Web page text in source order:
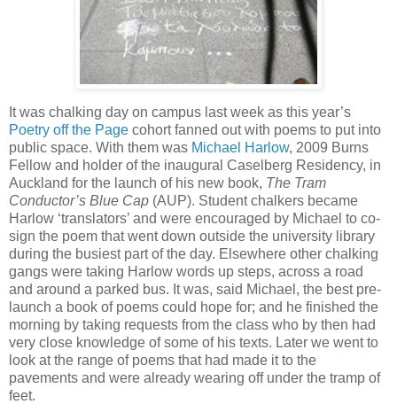
It was chalking day on campus last week as this year’s
Poetry off the Page cohort fanned out with poems to put into
public space. With them was Michael Harlow, 2009 Burns
Fellow and holder of the inaugural Caselberg Residency, in
Auckland for the launch of his new book, The Tram
Conductor’s Blue Cap (AUP). Student chalkers became
Harlow ‘translators’ and were encouraged by Michael to co-
sign the poem that went down outside the university library
during the busiest part of the day. Elsewhere other chalking
gangs were taking Harlow words up steps, across a road
and around a parked bus. It was, said Michael, the best pre-
launch a book of poems could hope for; and he finished the
morning by taking requests from the class who by then had
very close knowledge of some of his texts. Later we went to
look at the range of poems that had made it to the
pavements and were already wearing off under the tramp of
feet.